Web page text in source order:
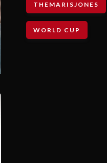
THEMARISJONES
WORLD CUP